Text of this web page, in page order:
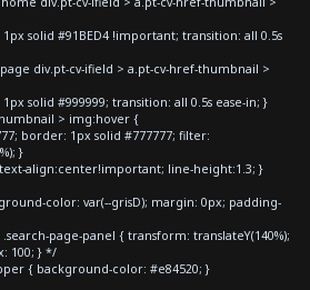
solid #91BED4 !important; transition: all 0.5s
div.pt-cv-ifield > a.pt-cv-href-thumbnail >
solid #999999; transition: all 0.5s ease-in; }
> img:hover {
border: 1px solid #777777; filter:
}
align:center!important; line-height:1.3; }
color: var(--grisD); margin: 0px; padding-
page-panel { transform: translateY(140%);
100; } */
{ background-color: #e84520; }